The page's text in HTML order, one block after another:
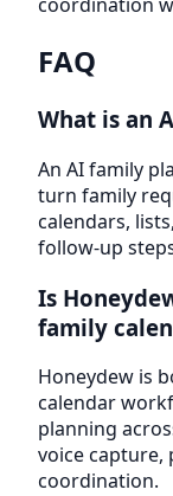
coordination
FAQ
What is an
An AI family
turn family
calendars,
follow-up
Is
family
Honeydew is
calendar
planning
voice
coordination.